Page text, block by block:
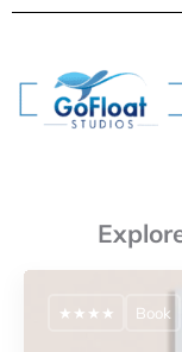
★★★★ Book